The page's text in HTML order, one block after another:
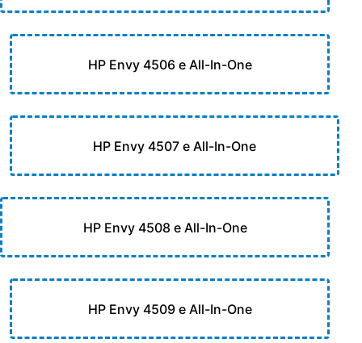
HP Envy 4506 e All-In-One
HP Envy 4507 e All-In-One
HP Envy 4508 e All-In-One
HP Envy 4509 e All-In-One